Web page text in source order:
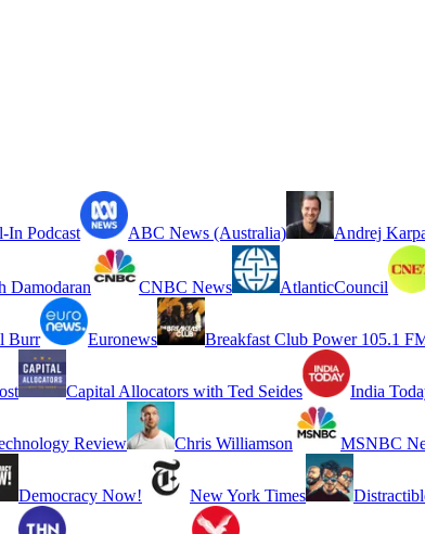
In Podcast ABC News (Australia) Andrej
Damodaran CNBC News AtlanticCouncil
Burr Euronews Breakfast Club Power 105.1
Capital Allocators with Ted Seides India
Review Chris Williamson MSNBC
Democracy Now! New York Times